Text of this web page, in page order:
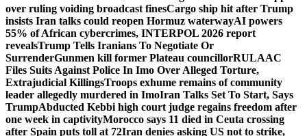
over ruling voiding broadcast finesCargo ship hit after Trump
insists Iran talks could reopen Hormuz waterwayAI powers
55% of African cybercrimes, INTERPOL 2026 report
revealsTrump Tells Iranians To Negotiate Or
SurrenderGunmen kill former Plateau councillorRULAAC
Files Suits Against Police In Imo Over Alleged Torture,
Extrajudicial KillingsTroops exhume remains of community
leader allegedly murdered in ImoIran Talks Set To Start, Says
TrumpAbducted Kebbi high court judge regains freedom after
one week in captivityMorocco says 11 died in Ceuta crossing
after Spain puts toll at 72Iran denies asking US not to strike,